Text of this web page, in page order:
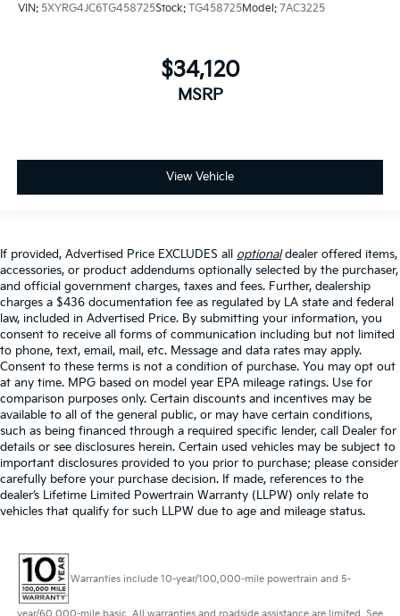
VIN: 5XYRG4JC6TG458725Stock: TG458725Model: 7AC3225
$34,120
MSRP
View Vehicle
If provided, Advertised Price EXCLUDES all optionaldealer offered items,
accessories, or product addendums optionally selected by the purchaser,
and official government charges, taxes and fees. Further, dealership
charges a $436 documentation fee as regulated by LA state and federal
law, included in Advertised Price. By submitting your information, you
consent to receive all forms of communication including but not limited
to phone, text, email, mail, etc. Message and data rates may apply.
Consent to these terms is not a condition of purchase. You may opt out
at any time. MPG based on model year EPA mileage ratings. Use for
comparison purposes only. Certain discounts and incentives may be
available to all of the general public, or may have certain conditions,
such as being financed through a required specific lender, call Dealer for
details or see disclosures herein. Certain used vehicles may be subject to
important disclosures provided to you prior to purchase; please consider
carefully before your purchase decision. If made, references to the
dealer’s Lifetime Limited Powertrain Warranty (LLPW) only relate to
vehicles that qualify for such LLPW due to age and mileage status.
Warranties include 10-year/100,000-mile powertrain and 5-